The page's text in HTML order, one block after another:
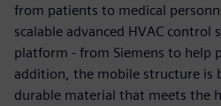
from patients to medical
scalable advanced HVAC control
platform - from Siemens to help
addition, the mobile structure is
durable material that meets the